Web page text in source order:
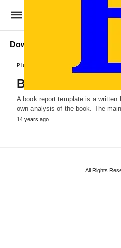
Download Book Report
Plans and Reports
Book Report
A book report template is a written
own analysis of the book. The
14 years ago
All Rights